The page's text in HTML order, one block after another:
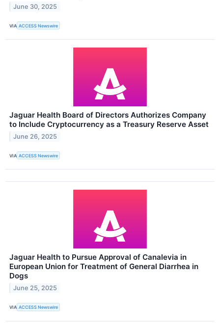
June 30, 2025
VIA ACCESS Newswire
Jaguar Health Board of Directors Authorizes Company
to Include Cryptocurrency as a Treasury Reserve Asset
June 26, 2025
VIA ACCESS Newswire
Jaguar Health to Pursue Approval of Canalevia in
European Union for Treatment of General Diarrhea in
Dogs
June 25, 2025
VIA ACCESS Newswire